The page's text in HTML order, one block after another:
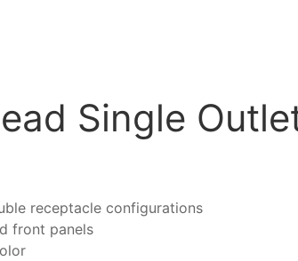
Single
receptacle configurations
front panels